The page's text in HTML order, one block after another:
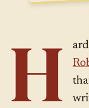
SIDE
H